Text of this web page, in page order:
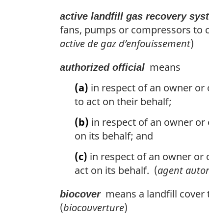
o
o
n
t
f
o
o
n
i
n
l
o
active landfill gas recovery
fans, pumps or compressors to
active de gaz d’enfouissement)
authorized official means
(a) in respect of an owner
to act on their behalf;
(b) in respect of an owner
on its behalf; and
(c) in respect of an owner or
act on its behalf. (agent
biocovermeans a landfill cover
(biocouverture)